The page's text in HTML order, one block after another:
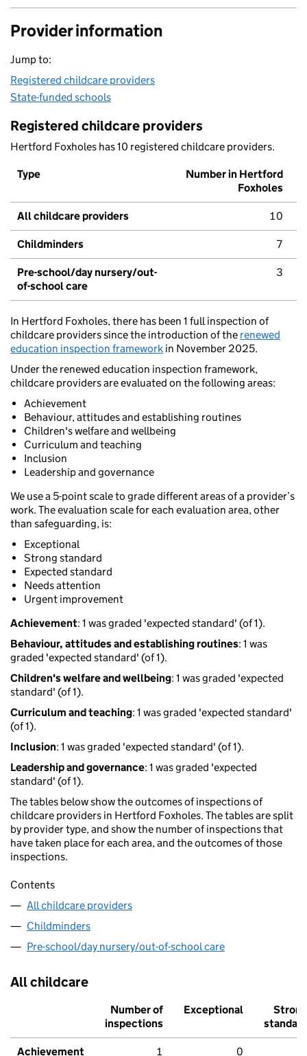
Provider information
Jump to:
Registered childcare providers
State-funded schools
Registered childcare providers
Hertford Foxholes has 10 registered childcare providers.
Type
Number in Hertford
Foxholes
All childcare providers 10
Childminders 7
Pre-school/day nursery/out-
of-school care
3
In Hertford Foxholes, there has been 1 full inspection of
childcare providers since the introduction of the renewed
education inspection framework in November 2025.
Under the renewed education inspection framework,
childcare providers are evaluated on the following areas:
Achievement
Behaviour, attitudes and establishing routines
Children's welfare and wellbeing
Curriculum and teaching
Inclusion
Leadership and governance
We use a 5-point scale to grade different areas of a provider’s
work. The evaluation scale for each evaluation area, other
than safeguarding, is:
Exceptional
Strong standard
Expected standard
Needs attention
Urgent improvement
Achievement: 1 was graded 'expected standard' (of 1).
Behaviour, attitudes and establishing routines: 1 was
graded 'expected standard' (of 1).
Children's welfare and wellbeing: 1 was graded 'expected
standard' (of 1).
Curriculum and teaching: 1 was graded 'expected standard'
(of 1).
Inclusion: 1 was graded 'expected standard' (of 1).
Leadership and governance: 1 was graded 'expected
standard' (of 1).
The tables below show the outcomes of inspections of
childcare providers in Hertford Foxholes. The tables are split
by provider type, and show the number of inspections that
have taken place for each area, and the outcomes of those
inspections.
Contents
All childcare providers
Childminders
Pre-school/day nursery/out-of-school care
All childcare
Number of
inspections
Exceptional
Strong
standard
Achievement 1 0